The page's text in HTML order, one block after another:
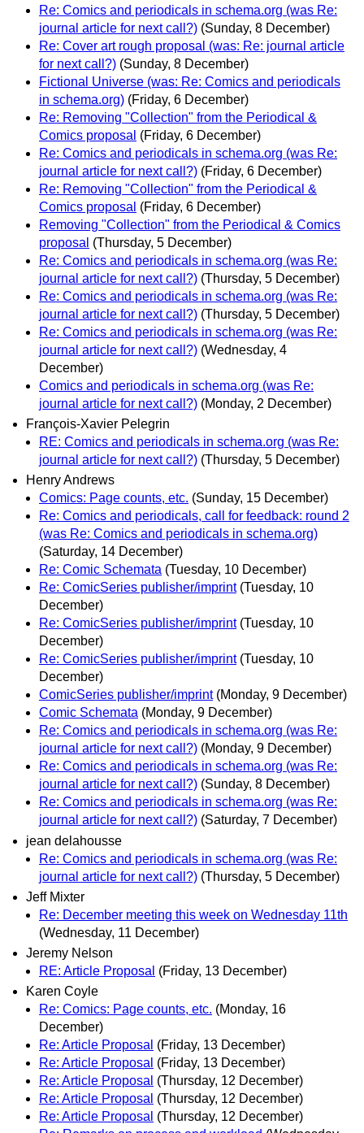
Re: Comics and periodicals in schema.org (was Re:
journal article for next call?) (Sunday, 8 December)
Re: Cover art rough proposal (was: Re: journal article
for next call?) (Sunday, 8 December)
Fictional Universe (was: Re: Comics and periodicals
in schema.org) (Friday, 6 December)
Re: Removing "Collection" from the Periodical &
Comics proposal (Friday, 6 December)
Re: Comics and periodicals in schema.org (was Re:
journal article for next call?) (Friday, 6 December)
Re: Removing "Collection" from the Periodical &
Comics proposal (Friday, 6 December)
Removing "Collection" from the Periodical & Comics
proposal (Thursday, 5 December)
Re: Comics and periodicals in schema.org (was Re:
journal article for next call?) (Thursday, 5 December)
Re: Comics and periodicals in schema.org (was Re:
journal article for next call?) (Thursday, 5 December)
Re: Comics and periodicals in schema.org (was Re:
journal article for next call?) (Wednesday, 4
December)
Comics and periodicals in schema.org (was Re:
journal article for next call?) (Monday, 2 December)
François-Xavier Pelegrin
RE: Comics and periodicals in schema.org (was Re:
journal article for next call?) (Thursday, 5 December)
Henry Andrews
Comics: Page counts, etc. (Sunday, 15 December)
Re: Comics and periodicals, call for feedback: round 2
(was Re: Comics and periodicals in schema.org)
(Saturday, 14 December)
Re: Comic Schemata (Tuesday, 10 December)
Re: ComicSeries publisher/imprint (Tuesday, 10
December)
Re: ComicSeries publisher/imprint (Tuesday, 10
December)
Re: ComicSeries publisher/imprint (Tuesday, 10
December)
ComicSeries publisher/imprint (Monday, 9 December)
Comic Schemata (Monday, 9 December)
Re: Comics and periodicals in schema.org (was Re:
journal article for next call?) (Monday, 9 December)
Re: Comics and periodicals in schema.org (was Re:
journal article for next call?) (Sunday, 8 December)
Re: Comics and periodicals in schema.org (was Re:
journal article for next call?) (Saturday, 7 December)
jean delahousse
Re: Comics and periodicals in schema.org (was Re:
journal article for next call?) (Thursday, 5 December)
Jeff Mixter
Re: December meeting this week on Wednesday 11th
(Wednesday, 11 December)
Jeremy Nelson
RE: Article Proposal (Friday, 13 December)
Karen Coyle
Re: Comics: Page counts, etc. (Monday, 16
December)
Re: Article Proposal (Friday, 13 December)
Re: Article Proposal (Friday, 13 December)
Re: Article Proposal (Thursday, 12 December)
Re: Article Proposal (Thursday, 12 December)
Re: Article Proposal (Thursday, 12 December)